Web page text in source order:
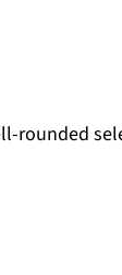
rounded